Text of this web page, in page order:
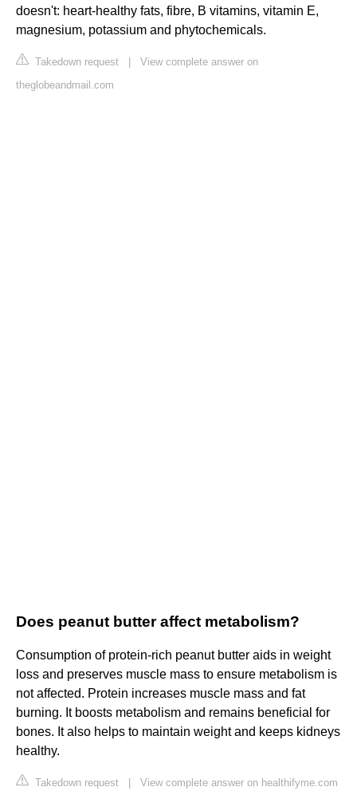
doesn't: heart-healthy fats, fibre, B vitamins, vitamin E,
magnesium, potassium and phytochemicals.
Takedown request
View complete answer on
theglobeandmail.com
Does peanut butter affect metabolism?
Consumption of protein-rich peanut butter aids in weight
loss and preserves muscle mass to ensure metabolism is
not affected. Protein increases muscle mass and fat
burning. It boosts metabolism and remains beneficial for
bones. It also helps to maintain weight and keeps kidneys
healthy.
Takedown request View complete answer on healthifyme.com